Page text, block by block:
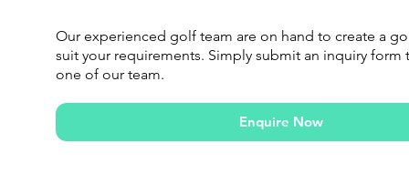
Our experienced golf team are on hand to create a
suit your requirements. Simply submit an inquiry form
one of our team.
Enquire Now